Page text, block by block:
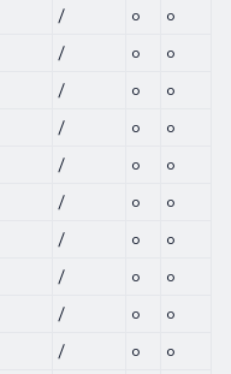
/ 0 0
/ 0 0
/ 0 0
/ 0 0
/ 0 0
/ 0 0
/ 0 0
/ 0 0
/ 0 0
/ 0 0